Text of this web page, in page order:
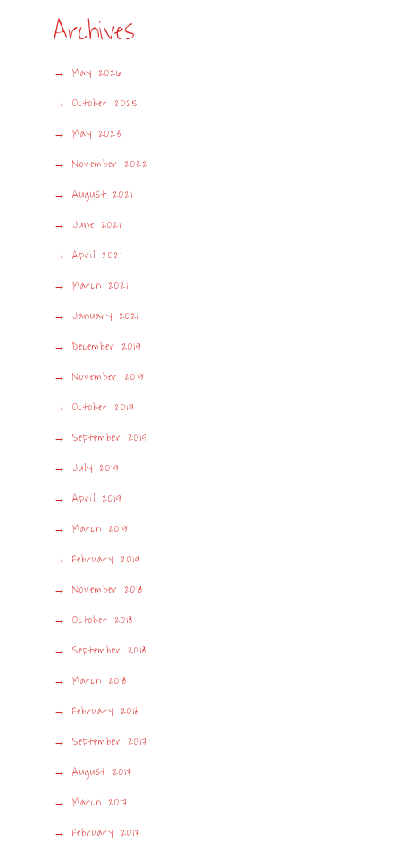
Archives
May 2026
October 2025
May 2023
November 2022
August 2021
June 2021
April 2021
March 2021
January 2021
December 2019
November 2019
October 2019
September 2019
July 2019
April 2019
March 2019
February 2019
November 2018
October 2018
September 2018
March 2018
February 2018
September 2017
August 2017
March 2017
February 2017